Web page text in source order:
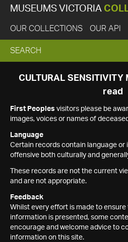
MUSEUMS VICTORIA
OUR COLLECTIONS OUR API
EXPAND
SEARCH
SEARCH
CULTURAL SENSITIVITY
read
First Peoples visitors please be
images, voices or names of
Language
Certain records contain language
offensive both culturally and
These records are not the current
and are not appropriate.
Feedback
Whilst every effort is made to
information is presented, some
encourage and welcome advice to
information on this site.